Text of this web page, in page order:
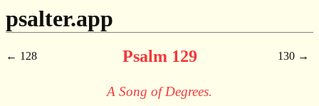
psalter.app
128 Psalm 129 130
A Song of Degrees.